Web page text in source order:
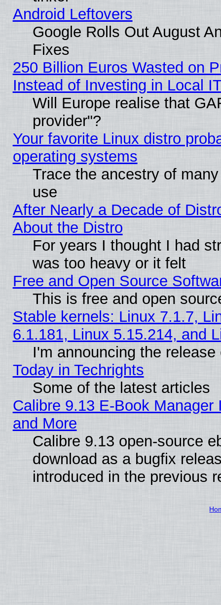
Android Leftovers
Google Rolls Out August
Fixes
250 Billion Euros Wasted on
Instead of Investing in Local
Will Europe realise that
provider"?
Your favorite Linux distro
operating systems
Trace the ancestry of
use
After Nearly a Decade of
About the Distro
For years I thought I had
was too heavy or it felt
Free and Open Source
This is free and open
Stable kernels: Linux 7.1.7,
6.1.181, Linux 5.15.214, and
I'm announcing the
Today in Techrights
Some of the latest articles
Calibre 9.13 E-Book
and More
Calibre 9.13 open-source
download as a bugfix
introduced in the previous